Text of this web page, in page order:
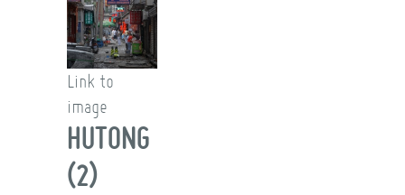
Link to
image
HUTONG
(2)